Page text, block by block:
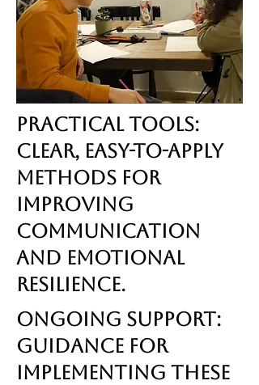
Practical Tools:
Clear, easy-to-apply
methods for
improving
communication
and emotional
resilience.
Ongoing Support:
Guidance for
implementing these